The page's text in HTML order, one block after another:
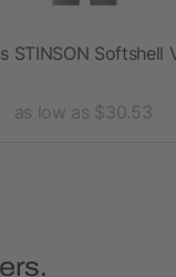
STINSON Softshell
as low as $30.53